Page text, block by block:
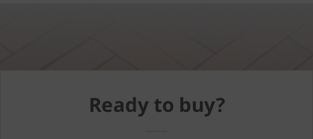
Ready to buy?